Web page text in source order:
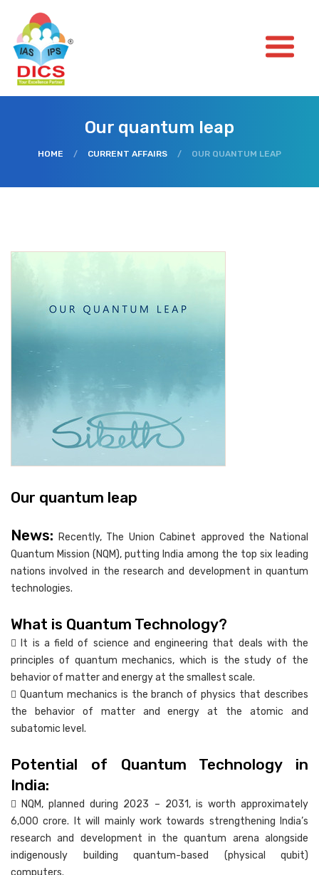
Our quantum leap
HOME / CURRENT AFFAIRS / OUR QUANTUM LEAP
Our quantum leap
News: Recently, The Union Cabinet approved the National
Quantum Mission (NQM), putting India among the top six leading
nations involved in the research and development in quantum
technologies.
What is Quantum Technology?
 It is a field of science and engineering that deals with the
principles of quantum mechanics, which is the study of the
behavior of matter and energy at the smallest scale.
 Quantum mechanics is the branch of physics that describes
the behavior of matter and energy at the atomic and
subatomic level.
Potential of Quantum Technology in
India:
 NQM, planned during 2023 – 2031, is worth approximately
6,000 crore. It will mainly work towards strengthening India’s
research and development in the quantum arena alongside
indigenously building quantum-based (physical qubit)
computers.